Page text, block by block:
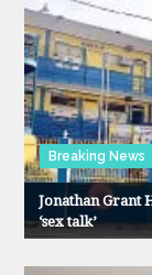
Breaking News
Jonathan
‘sex talk’